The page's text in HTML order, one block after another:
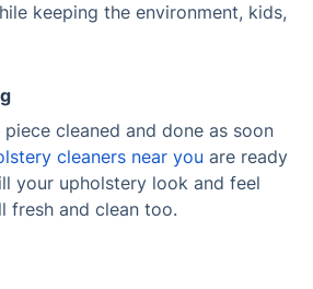
keeping the environment, kids,
cleaned and done as soon
cleaners near you are ready
your upholstery look and feel
fresh and clean too.